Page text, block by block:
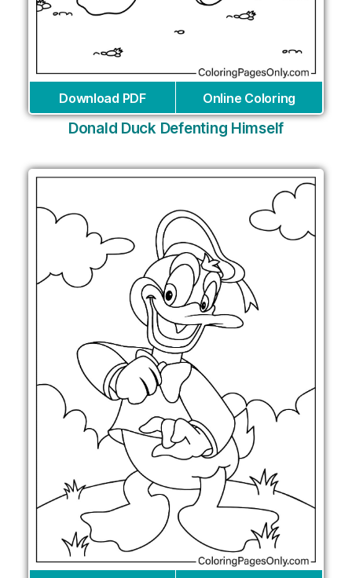
Download PDF Online Coloring
Donald Duck Defenting Himself